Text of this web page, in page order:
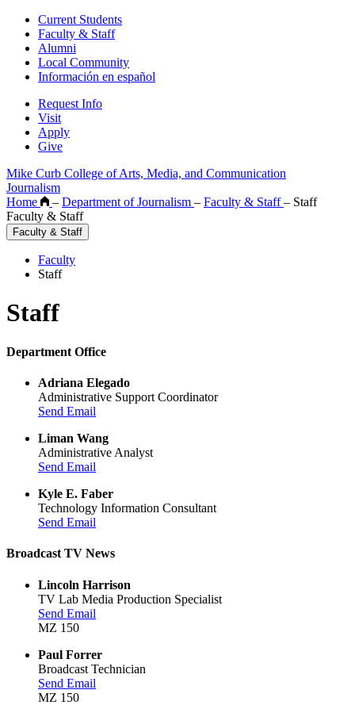
Current Students
Faculty & Staff
Alumni
Local Community
Información en español
Request Info
Visit
Apply
Give
Mike Curb College of Arts, Media, and Communication
Journalism
Home
– Department of Journalism – Faculty & Staff– Staff
Faculty & Staff
Faculty & Staff
Faculty
Staff
Staff
Department Office
Adriana Elegado
Administrative Support Coordinator
Send Email
Liman Wang
Administrative Analyst
Send Email
Kyle E. Faber
Technology Information Consultant
Send Email
Broadcast TV News
Lincoln Harrison
TV Lab Media Production Specialist
Send Email
MZ 150
Paul Forrer
Broadcast Technician
Send Email
MZ 150